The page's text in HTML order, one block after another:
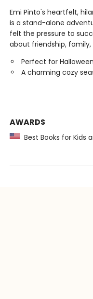
Emi Pinto's heartfelt,
is a stand-alone
felt the pressure to
about friendship,
Perfect for
A charming cozy
AWARDS
Best Books for Kids